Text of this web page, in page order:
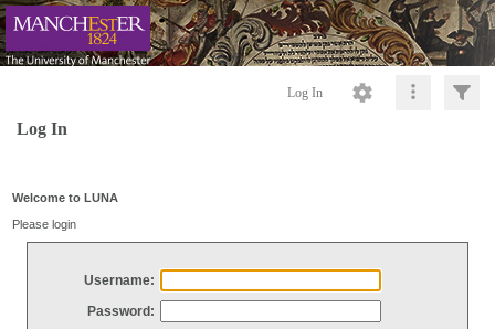
Log In
Log In
Welcome to LUNA
Please login
Username:
Password: